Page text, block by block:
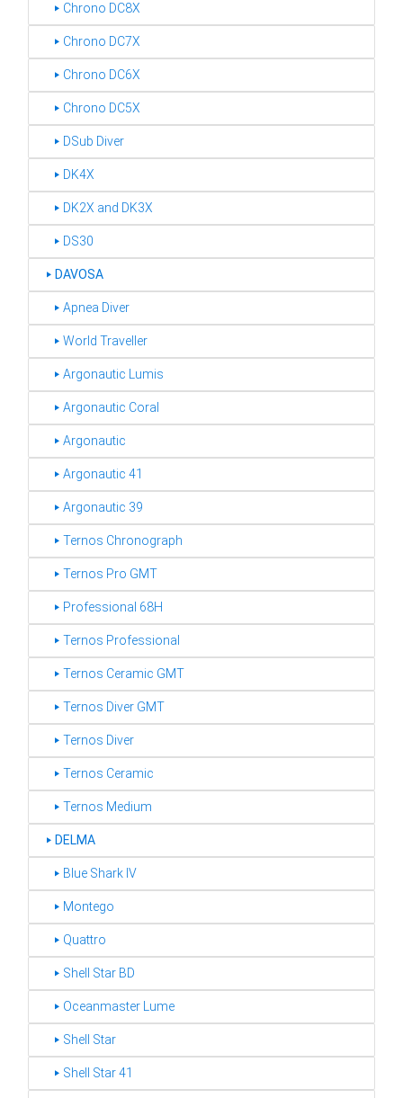
‣ Chrono DC8X
‣ Chrono DC7X
‣ Chrono DC6X
‣ Chrono DC5X
‣ DSub Diver
‣ DK4X
‣ DK2X and DK3X
‣ DS30
‣ DAVOSA
‣ Apnea Diver
‣ World Traveller
‣ Argonautic Lumis
‣ Argonautic Coral
‣ Argonautic
‣ Argonautic 41
‣ Argonautic 39
‣ Ternos Chronograph
‣ Ternos Pro GMT
‣ Professional 68H
‣ Ternos Professional
‣ Ternos Ceramic GMT
‣ Ternos Diver GMT
‣ Ternos Diver
‣ Ternos Ceramic
‣ Ternos Medium
‣ DELMA
‣ Blue Shark IV
‣ Montego
‣ Quattro
‣ Shell Star BD
‣ Oceanmaster Lume
‣ Shell Star
‣ Shell Star 41